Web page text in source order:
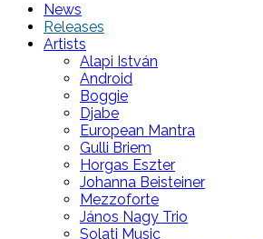
News
Releases
Artists
Alapi István
Android
Boggie
Djabe
European Mantra
Gulli Briem
Horgas Eszter
Johanna Beisteiner
Mezzoforte
János Nagy Trio
Solati Music